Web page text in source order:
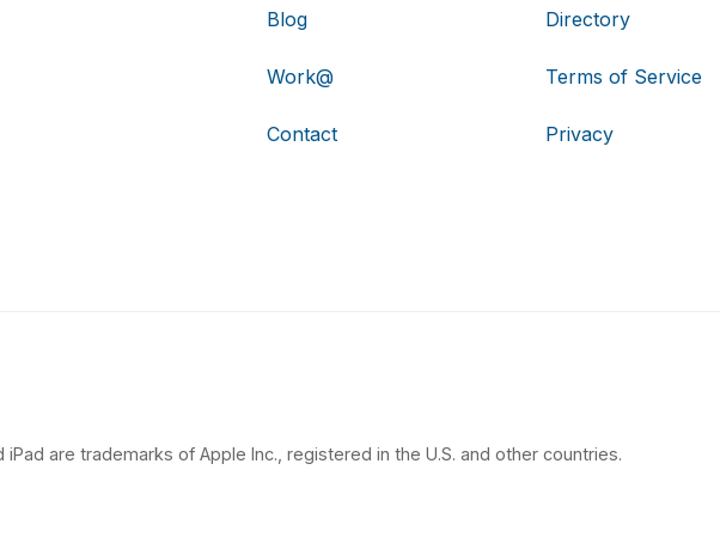
Blog
Work@
Contact
Directory
Terms of Service
Privacy
iPad are trademarks of Apple Inc., registered in the U.S. and other countries.